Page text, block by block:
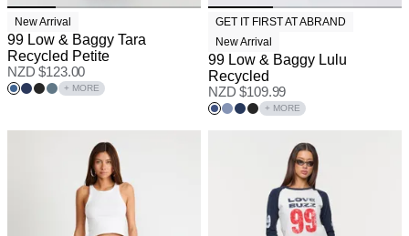
New Arrival
99 Low & Baggy Tara
Recycled Petite
NZD $123.00
+ MORE
GET IT FIRST AT ABRAND
New Arrival
99 Low & Baggy Lulu
Recycled
NZD $109.99
+ MORE